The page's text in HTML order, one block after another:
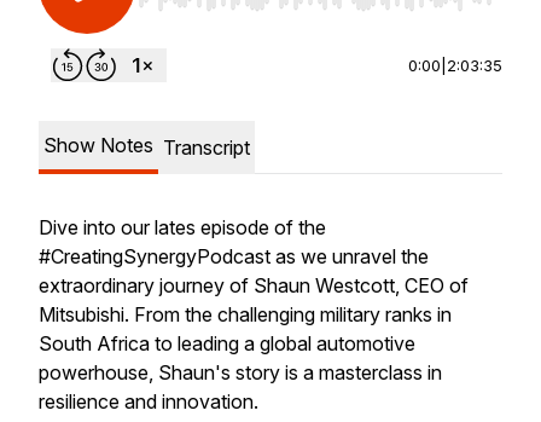
0:00 2:03:35
Show Notes Transcript
Dive into our lates episode of the
#CreatingSynergyPodcast as we unravel the
extraordinary journey of Shaun Westcott, CEO of
Mitsubishi. From the challenging military ranks in
South Africa to leading a global automotive
powerhouse, Shaun's story is a masterclass in
resilience and innovation.